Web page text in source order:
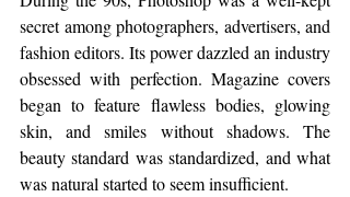
secret among photographers, advertisers, and
fashion editors. Its power dazzled an industry
obsessed with perfection. Magazine covers
began to feature flawless bodies, glowing
skin, and smiles without shadows. The
beauty standard was standardized, and what
was natural started to seem insufficient.